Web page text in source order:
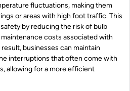
fluctuations, making them
or areas with high foot traffic. This
by reducing the risk of bulb
costs associated with
businesses can maintain
interruptions that often come with
allowing for a more efficient